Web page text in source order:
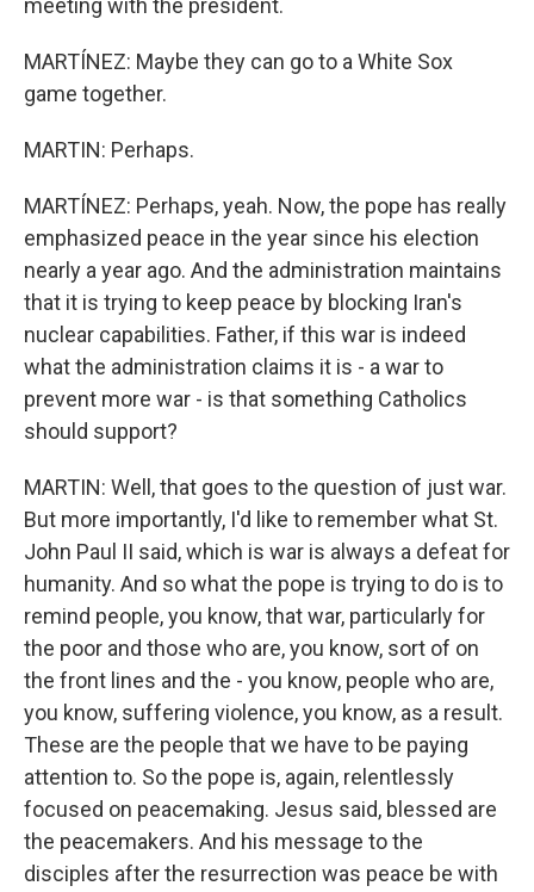
meeting with the president.
MARTÍNEZ: Maybe they can go to a White Sox
game together.
MARTIN: Perhaps.
MARTÍNEZ: Perhaps, yeah. Now, the pope has really
emphasized peace in the year since his election
nearly a year ago. And the administration maintains
that it is trying to keep peace by blocking Iran's
nuclear capabilities. Father, if this war is indeed
what the administration claims it is - a war to
prevent more war - is that something Catholics
should support?
MARTIN: Well, that goes to the question of just war.
But more importantly, I'd like to remember what St.
John Paul II said, which is war is always a defeat for
humanity. And so what the pope is trying to do is to
remind people, you know, that war, particularly for
the poor and those who are, you know, sort of on
the front lines and the - you know, people who are,
you know, suffering violence, you know, as a result.
These are the people that we have to be paying
attention to. So the pope is, again, relentlessly
focused on peacemaking. Jesus said, blessed are
the peacemakers. And his message to the
disciples after the resurrection was peace be with